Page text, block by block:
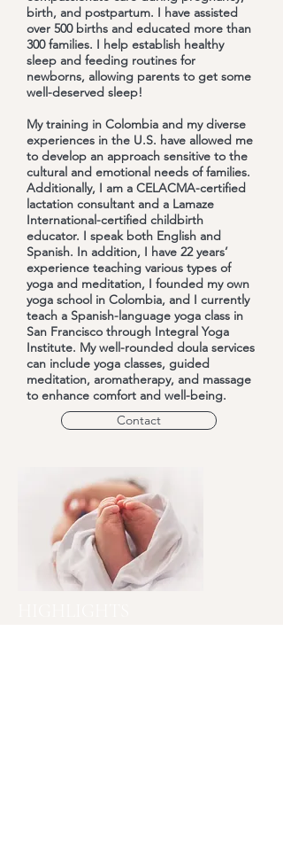
birth, and postpartum. I have assisted
over 500 births and educated more than
300 families. I help establish healthy
sleep and feeding routines for
newborns, allowing parents to get some
well-deserved sleep!
My training in Colombia and my diverse
experiences in the U.S. have allowed me
to develop an approach sensitive to the
cultural and emotional needs of families.
Additionally, I am a CELACMA-certified
lactation consultant and a Lamaze
International-certified childbirth
educator. I speak both English and
Spanish. In addition, I have 22 years’
experience teaching various types of
yoga and meditation, I founded my own
yoga school in Colombia, and I currently
teach a Spanish-language yoga class in
San Francisco through Integral Yoga
Institute. My well-rounded doula services
can include yoga classes, guided
meditation, aromatherapy, and massage
to enhance comfort and well-being.
Contact